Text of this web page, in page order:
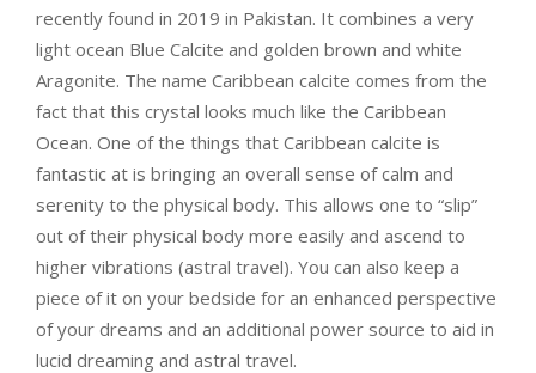
recently found in 2019 in Pakistan. It combines a very
light ocean Blue Calcite and golden brown and white
Aragonite. The name Caribbean calcite comes from the
fact that this crystal looks much like the Caribbean
Ocean. One of the things that Caribbean calcite is
fantastic at is bringing an overall sense of calm and
serenity to the physical body. This allows one to “slip”
out of their physical body more easily and ascend to
higher vibrations (astral travel). You can also keep a
piece of it on your bedside for an enhanced perspective
of your dreams and an additional power source to aid in
lucid dreaming and astral travel.